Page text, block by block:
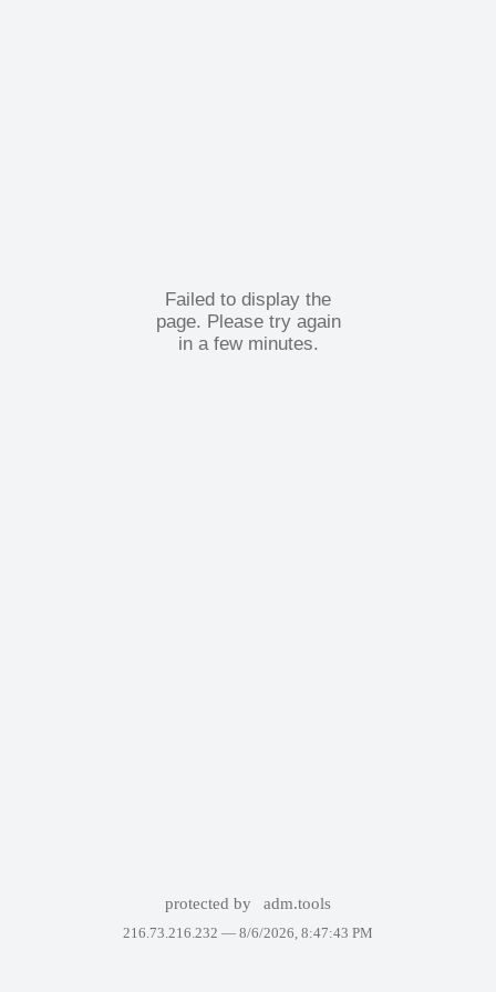
protected by adm.tools
216.73.216.232 — 8/6/2026, 8:47:43 PM
Failed to display the
page. Please try again
in a few minutes.